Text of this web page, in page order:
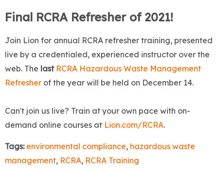
Final RCRA Refresher of 2021!
Join Lion for annual RCRA refresher training, presented
live by a credentialed, experienced instructor over the
web. The last RCRA Hazardous Waste Management
Refresher of the year will be held on December 14.
Can't join us live? Train at your own pace with on-
demand online courses at Lion.com/RCRA.
Tags: environmental compliance, hazardous waste
management, RCRA, RCRA Training